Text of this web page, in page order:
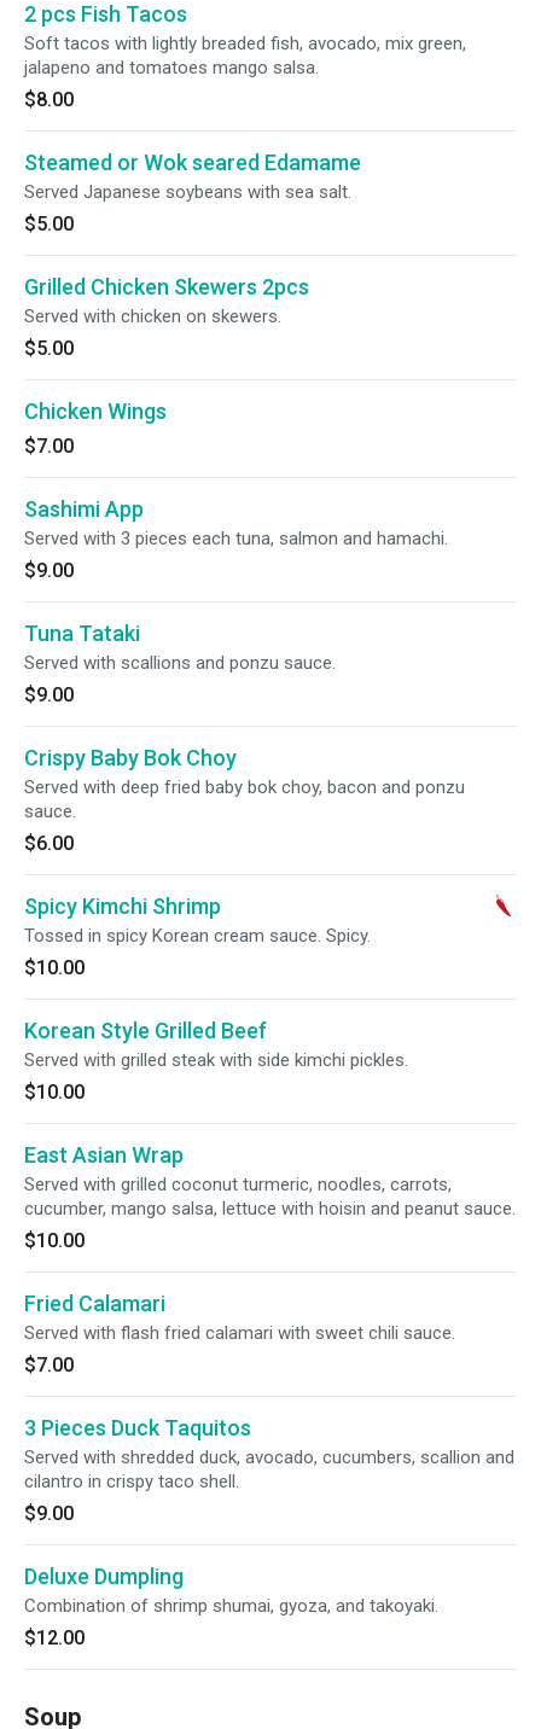
2 pcs Fish Tacos
Soft tacos with lightly breaded fish, avocado, mix green,
jalapeno and tomatoes mango salsa.
$8.00
Steamed or Wok seared Edamame
Served Japanese soybeans with sea salt.
$5.00
Grilled Chicken Skewers 2pcs
Served with chicken on skewers.
$5.00
Chicken Wings
$7.00
Sashimi App
Served with 3 pieces each tuna, salmon and hamachi.
$9.00
Tuna Tataki
Served with scallions and ponzu sauce.
$9.00
Crispy Baby Bok Choy
Served with deep fried baby bok choy, bacon and ponzu
sauce.
$6.00
Spicy Kimchi Shrimp
Tossed in spicy Korean cream sauce. Spicy.
$10.00
Korean Style Grilled Beef
Served with grilled steak with side kimchi pickles.
$10.00
East Asian Wrap
Served with grilled coconut turmeric, noodles, carrots,
cucumber, mango salsa, lettuce with hoisin and peanut sauce.
$10.00
Fried Calamari
Served with flash fried calamari with sweet chili sauce.
$7.00
3 Pieces Duck Taquitos
Served with shredded duck, avocado, cucumbers, scallion and
cilantro in crispy taco shell.
$9.00
Deluxe Dumpling
Combination of shrimp shumai, gyoza, and takoyaki.
$12.00
Soup